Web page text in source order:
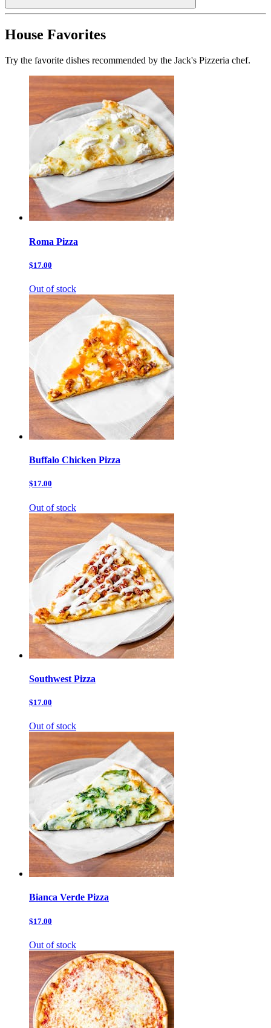
House Favorites
Try the favorite dishes recommended by the Jack's Pizzeria chef.
Roma Pizza
$17.00
Out of stock
Buffalo Chicken Pizza
$17.00
Out of stock
Southwest Pizza
$17.00
Out of stock
Bianca Verde Pizza
$17.00
Out of stock